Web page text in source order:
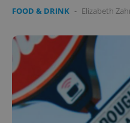
FOOD & DRINK - Elizabeth
CookieScriptConsent